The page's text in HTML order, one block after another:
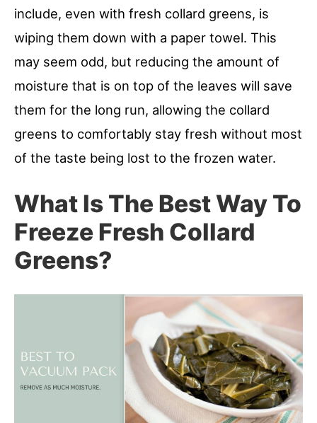
include, even with fresh collard greens, is
wiping them down with a paper towel. This
may seem odd, but reducing the amount of
moisture that is on top of the leaves will save
them for the long run, allowing the collard
greens to comfortably stay fresh without most
of the taste being lost to the frozen water.
What Is The Best Way To
Freeze Fresh Collard
Greens?